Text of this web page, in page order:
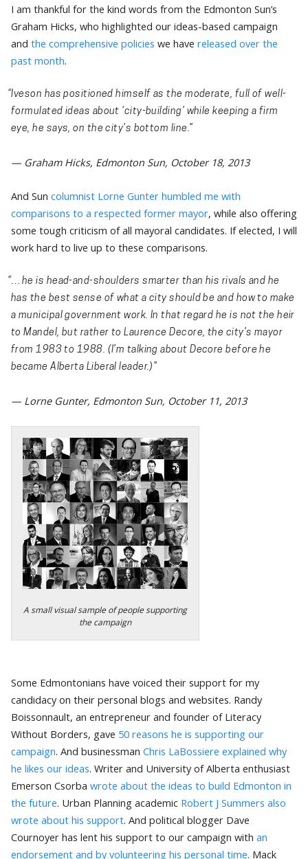
I am thankful for the kind words from the Edmonton Sun’s
Graham Hicks, who highlighted our ideas-based campaign
and the comprehensive policies we have released over the
past month.
“Iveson has positioned himself as the moderate, full of well-
formulated ideas about ‘city-building’ while keeping a firm
eye, he says, on the city’s bottom line.”
— Graham Hicks, Edmonton Sun, October 18, 2013
And Sun columnist Lorne Gunter humbled me with
comparisons to a respected former mayor, while also offering
some tough criticism of all mayoral candidates. If elected, I will
work hard to live up to these comparisons.
“…he is head-and-shoulders smarter than his rivals and he
has the best sense of what a city should be and how to make
a municipal government work. In that regard he is not the heir
to Mandel, but rather to Laurence Decore, the city’s mayor
from 1983 to 1988. (I’m talking about Decore before he
became Alberta Liberal leader.)”
— Lorne Gunter, Edmonton Sun, October 11, 2013
A small visual sample of people supporting
the campaign
Some Edmontonians have voiced their support for my
candidacy on their personal blogs and websites. Randy
Boissonnault, an entrepreneur and founder of Literacy
Without Borders, gave 50 reasons he is supporting our
campaign. And businessman Chris LaBossiere explained why
he likes our ideas. Writer and University of Alberta enthusiast
Emerson Csorba wrote about the ideas to build Edmonton in
the future. Urban Planning academic Robert J Summers also
wrote about his support. And political blogger Dave
Cournoyer has lent his support to our campaign with an
endorsement and by volunteering his personal time. Mack